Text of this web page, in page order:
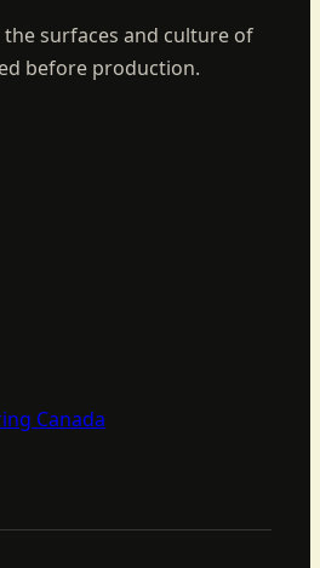
surfaces and culture of
before production.
Canada